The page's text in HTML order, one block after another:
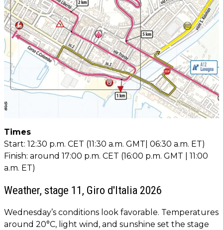
Times
Start: 12:30 p.m. CET (11:30 a.m. GMT| 06:30 a.m. ET)
Finish: around 17:00 p.m. CET (16:00 p.m. GMT | 11:00
a.m. ET)
Weather, stage 11, Giro d'Italia 2026
Wednesday’s conditions look favorable. Temperatures
around 20°C, light wind, and sunshine set the stage